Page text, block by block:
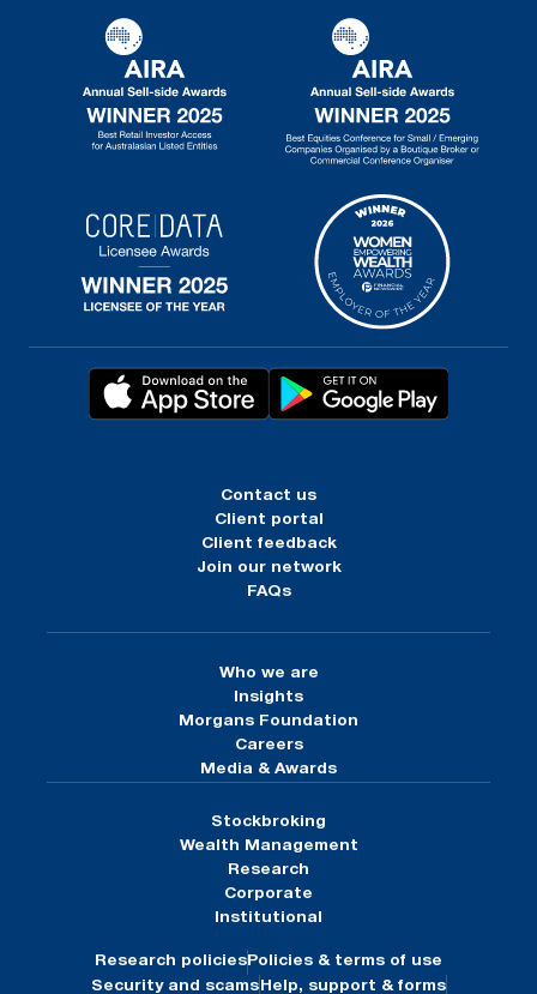
Contact us
Client portal
Client feedback
Join our network
FAQs
Who we are
Insights
Morgans Foundation
Careers
Media & Awards
Stockbroking
Wealth Management
Research
Corporate
Institutional
Research policies Policies & terms of use
Security and scams Help, support & forms